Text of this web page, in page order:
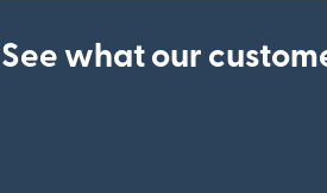
See what our